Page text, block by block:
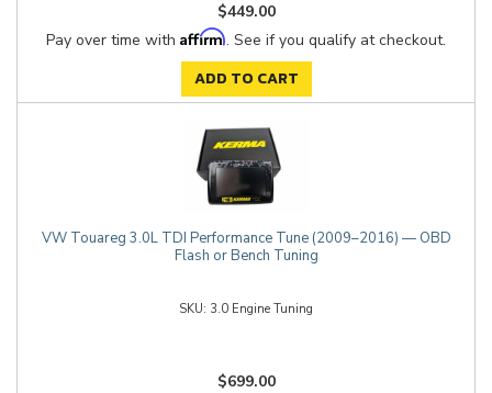
$449.00
Pay over time with Affirm. See if you qualify at checkout.
ADD TO CART
VW Touareg 3.0L TDI Performance Tune (2009–2016) — OBD
Flash or Bench Tuning
3.0 Engine Tuning
$699.00